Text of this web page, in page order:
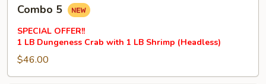
Combo 5
SPECIAL OFFER!!
1 LB Dungeness Crab with 1 LB Shrimp (Headless)
$46.00